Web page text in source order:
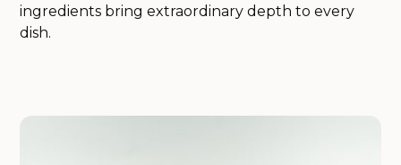
ingredients bring extraordinary depth to every
dish.